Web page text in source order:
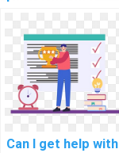
with computer
science
assignments?
Can I get help with